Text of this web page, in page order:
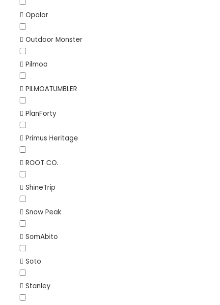
Opolar
Outdoor Monster
Pilmoa
PILMOATUMBLER
PlanForty
Primus Heritage
ROOT CO.
ShineTrip
Snow Peak
SomAbito
Soto
Stanley